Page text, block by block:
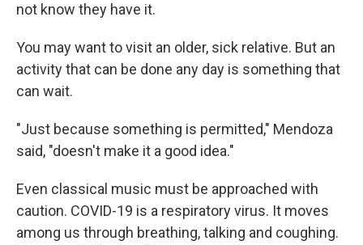
not know they have it.
You may want to visit an older, sick relative. But an
activity that can be done any day is something that
can wait.
"Just because something is permitted," Mendoza
said, "doesn't make it a good idea."
Even classical music must be approached with
caution. COVID-19 is a respiratory virus. It moves
among us through breathing, talking and coughing.